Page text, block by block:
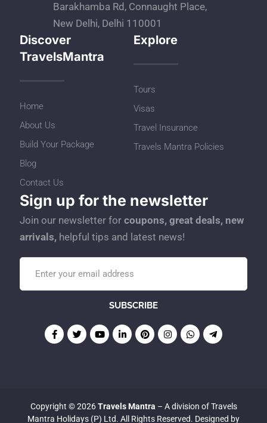
Barakhamba Rd, Connaught Place,
New Delhi, Delhi 110001
Discover
TravelsMantra
Home
About Us
Build Your Package
Blog
Contact Us
Explore
Tours
Visas
Travel Insurance
Travels Mantra Policies
Sign up for the newsletter
Join our newsletter for coupons, great deals, new
arrivals, helpful tips and latest news!
Copyright © 2026Travels Mantra – A division of Travels
Mantra Holidays (P) Ltd. All Rights Reserved. Designed by